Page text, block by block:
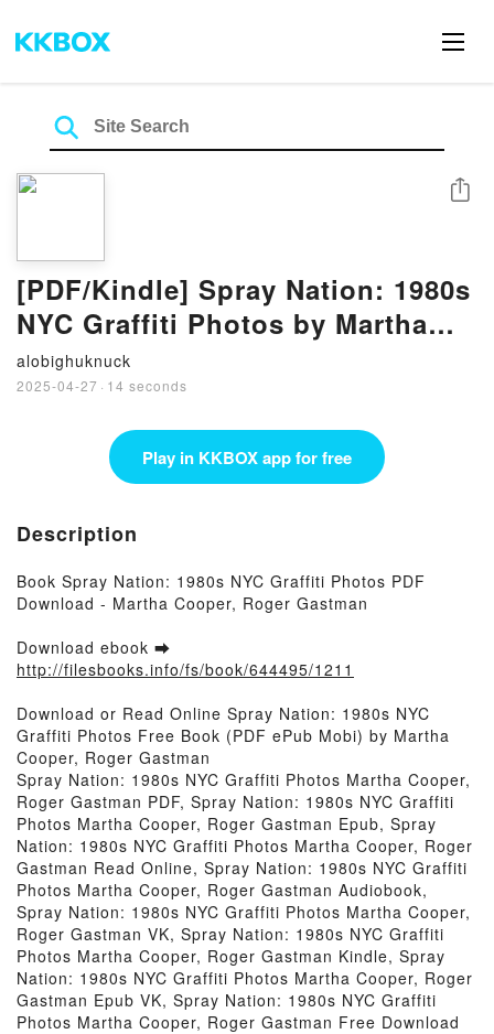
[PDF/Kindle] Spray Nation: 1980s
NYC Graffiti Photos by Martha
Cooper, Roger Gastman
alobighuknuck
2025-04-27 · 14 seconds
Share
Play in KKBOX app for free
Description
Book Spray Nation: 1980s NYC Graffiti Photos PDF
Download - Martha Cooper, Roger Gastman
Download ebook ➡
http://filesbooks.info/fs/book/644495/1211
Download or Read Online Spray Nation: 1980s NYC
Graffiti Photos Free Book (PDF ePub Mobi) by Martha
Cooper, Roger Gastman
Spray Nation: 1980s NYC Graffiti Photos Martha Cooper,
Roger Gastman PDF, Spray Nation: 1980s NYC Graffiti
Photos Martha Cooper, Roger Gastman Epub, Spray
Nation: 1980s NYC Graffiti Photos Martha Cooper, Roger
Gastman Read Online, Spray Nation: 1980s NYC Graffiti
Photos Martha Cooper, Roger Gastman Audiobook,
Spray Nation: 1980s NYC Graffiti Photos Martha Cooper,
Roger Gastman VK, Spray Nation: 1980s NYC Graffiti
Photos Martha Cooper, Roger Gastman Kindle, Spray
Nation: 1980s NYC Graffiti Photos Martha Cooper, Roger
Gastman Epub VK, Spray Nation: 1980s NYC Graffiti
Photos Martha Cooper, Roger Gastman Free Download